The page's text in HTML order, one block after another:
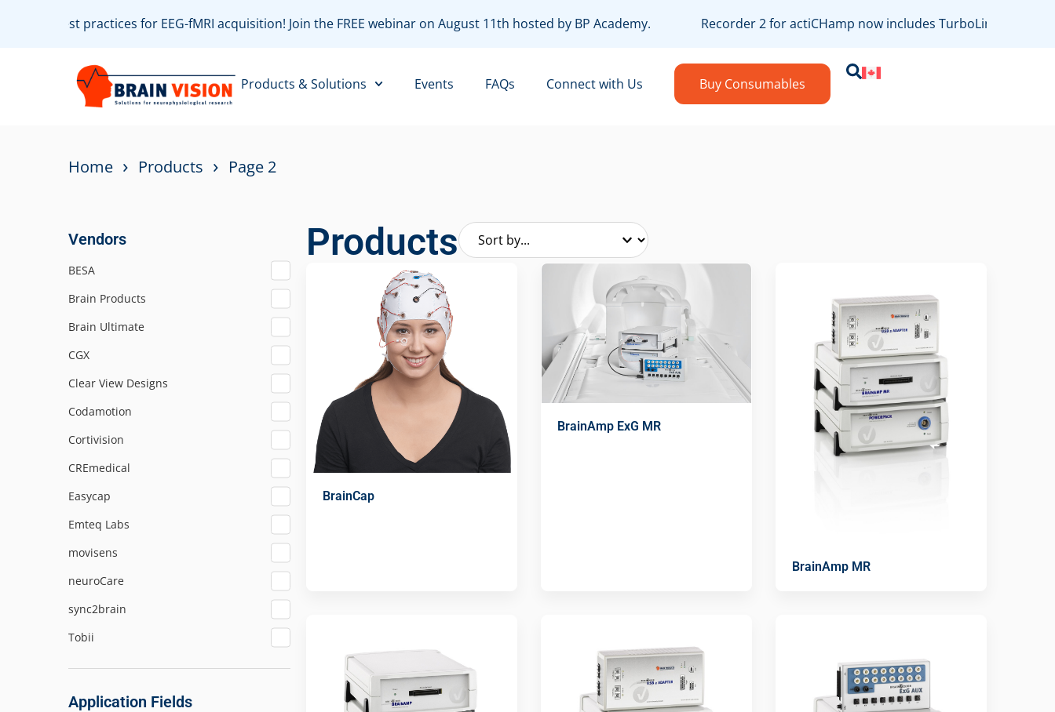
with best practices for EEG-fMRI acquisition! Join the FREE webinar on August 11th hosted by BP Academy. Recorder 2 for actiCHamp now includes TurboLink/
Products & Solutions Events FAQs Connect with Us Buy Consumables
Home › Products › Page 2
Vendors
BESA
Brain Products
Brain Ultimate
CGX
Clear View Designs
Codamotion
Cortivision
CREmedical
Easycap
Emteq Labs
movisens
neuroCare
sync2brain
Tobii
Application Fields
Products
BrainCap
BrainAmp ExG MR
BrainAmp MR